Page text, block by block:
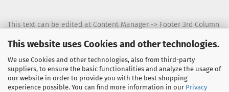
This website uses Cookies and other technologies.
We use Cookies and other technologies, also from third-party
suppliers, to ensure the basic functionalities and analyze the usage of
our website in order to provide you with the best shopping
experience possible. You can find more information in our Privacy
This text can be edited at Content Manager -> Footer 3rd Column
in the backend.
This text can be edited at Content Manager -> Footer 4th Column